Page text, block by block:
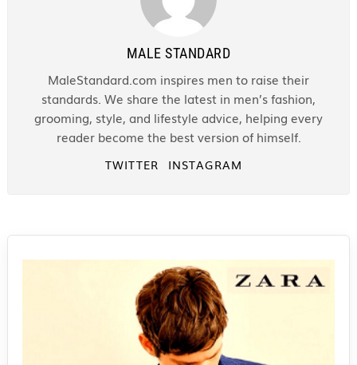
MALE STANDARD
MaleStandard.com inspires men to raise their
standards. We share the latest in men’s fashion,
grooming, style, and lifestyle advice, helping every
reader become the best version of himself.
TWITTER INSTAGRAM